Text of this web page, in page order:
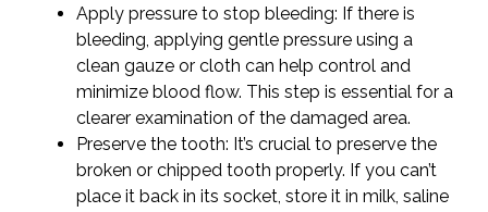
Apply pressure to stop bleeding: If there is
bleeding, applying gentle pressure using a
clean gauze or cloth can help control and
minimize blood flow. This step is essential for a
clearer examination of the damaged area.
Preserve the tooth: It’s crucial to preserve the
broken or chipped tooth properly. If you can’t
place it back in its socket, store it in milk, saline